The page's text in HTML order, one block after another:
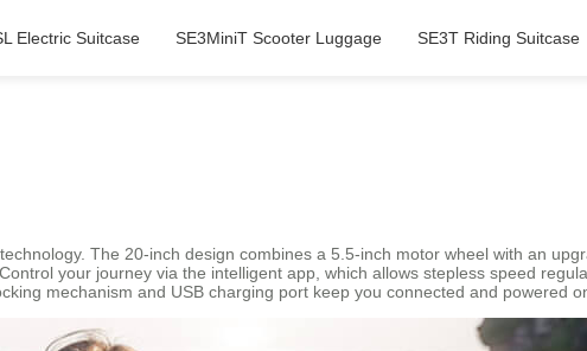
Electric Suitcase SE3MiniT Scooter Luggage SE3T Riding Suitcase
technology. The 20-inch design combines a 5.5-inch motor wheel with an
your journey via the intelligent app, which allows stepless speed
mechanism and USB charging port keep you connected and powered